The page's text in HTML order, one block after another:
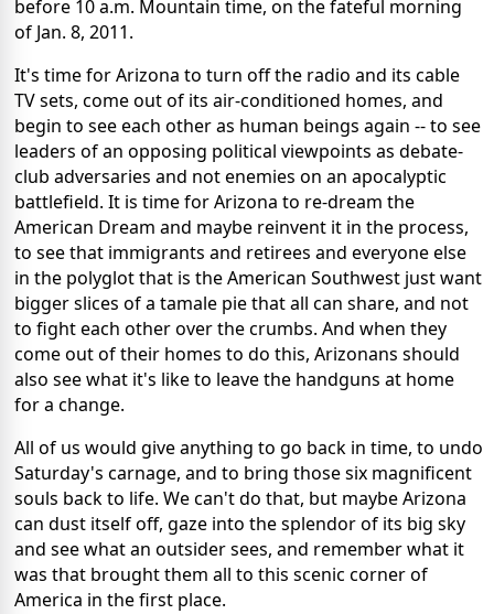
before 10 a.m. Mountain time, on the fateful morning
of Jan. 8, 2011.
It's time for Arizona to turn off the radio and its cable
TV sets, come out of its air-conditioned homes, and
begin to see each other as human beings again -- to see
leaders of an opposing political viewpoints as debate-
club adversaries and not enemies on an apocalyptic
battlefield. It is time for Arizona to re-dream the
American Dream and maybe reinvent it in the process,
to see that immigrants and retirees and everyone else
in the polyglot that is the American Southwest just want
bigger slices of a tamale pie that all can share, and not
to fight each other over the crumbs. And when they
come out of their homes to do this, Arizonans should
also see what it's like to leave the handguns at home
for a change.
All of us would give anything to go back in time, to undo
Saturday's carnage, and to bring those six magnificent
souls back to life. We can't do that, but maybe Arizona
can dust itself off, gaze into the splendor of its big sky
and see what an outsider sees, and remember what it
was that brought them all to this scenic corner of
America in the first place.